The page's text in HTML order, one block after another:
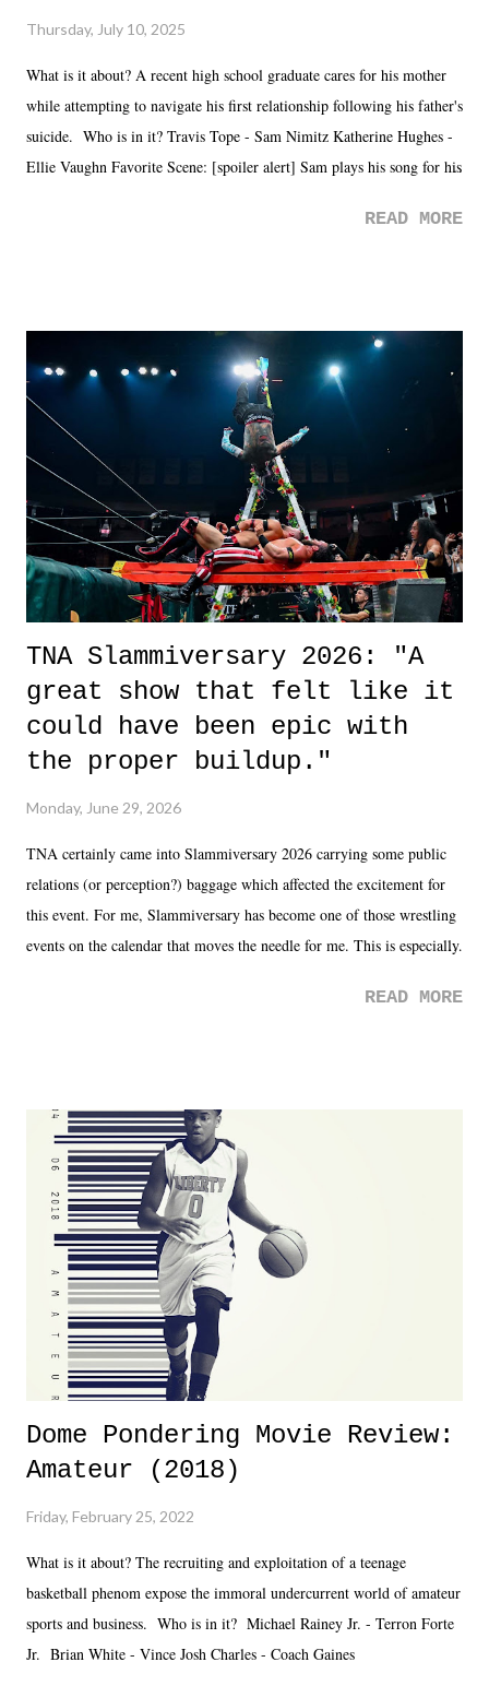
Thursday, July 10, 2025
What is it about? A recent high school graduate cares for his mother
while attempting to navigate his first relationship following his father's
suicide. Who is in it? Travis Tope - Sam Nimitz Katherine Hughes -
Ellie Vaughn Favorite Scene: [spoiler alert] Sam plays his song for his
road, maybe when we were like 27." Sam: "I think we needed each
it was a movie that provided authentic characters and a great lesson on
life. We don't always have to have everything figured out, and it's
okay if you don't. What makes Say You Will so beautiful is that all
of the characters are carrying some inner struggle that connects them
in the moment and time that helps them through whatever it is. The
unlike...
READ MORE
TNA Slammiversary 2026: "A
great show that felt like it
could have been epic with
the proper buildup."
Monday, June 29, 2026
TNA certainly came into Slammiversary 2026 carrying some public
relations (or perception?) baggage which affected the excitement for
this event. For me, Slammiversary has become one of those wrestling
events on the calendar that moves the needle for me. This is especially
was not there. And ultimately, the overall creative process for the
Dreamer as head of creative at TNA after being with the company for
almost ten years. Much of Slammiversary 2026 felt like it was pulled
together two weeks out. And even heading into the show, with the
added drama of Dreamer's release, TNA once again felt unstable.
Fortunately, what we got was a great show that feels like - again, there
is that perception thing! - TNA is ...
READ MORE
Dome Pondering Movie Review:
Amateur (2018)
Friday, February 25, 2022
What is it about? The recruiting and exploitation of a teenage
basketball phenom expose the immoral undercurrent world of amateur
sports and business. Who is in it? Michael Rainey Jr. - Terron Forte
Jr. Brian White - Vince Josh Charles - Coach Gaines